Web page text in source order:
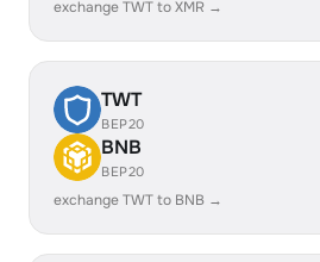
exchange TWT to XMR →
TWT
BEP20
BNB
BEP20
exchange TWT to BNB →